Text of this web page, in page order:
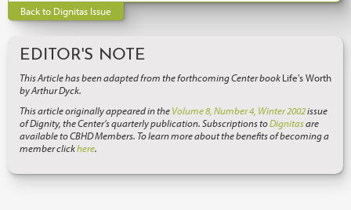
Back to Dignitas Issue
EDITOR'S NOTE
This Article has been adapted from the forthcoming Center bookLife's Worth
by Arthur Dyck.
This article originally appeared in theVolume 8, Number 4, Winter 2002issue
of Dignity, the Center’s quarterly publication. Subscriptions toDignitasare
available to CBHD Members. To learn more about the benefits of becoming a
member clickhere.